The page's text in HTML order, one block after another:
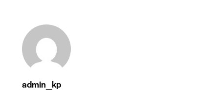
admin_kp